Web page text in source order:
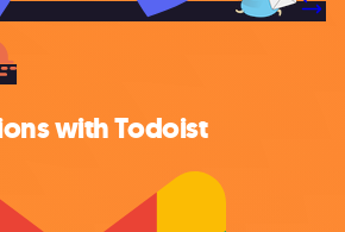
with Todoist